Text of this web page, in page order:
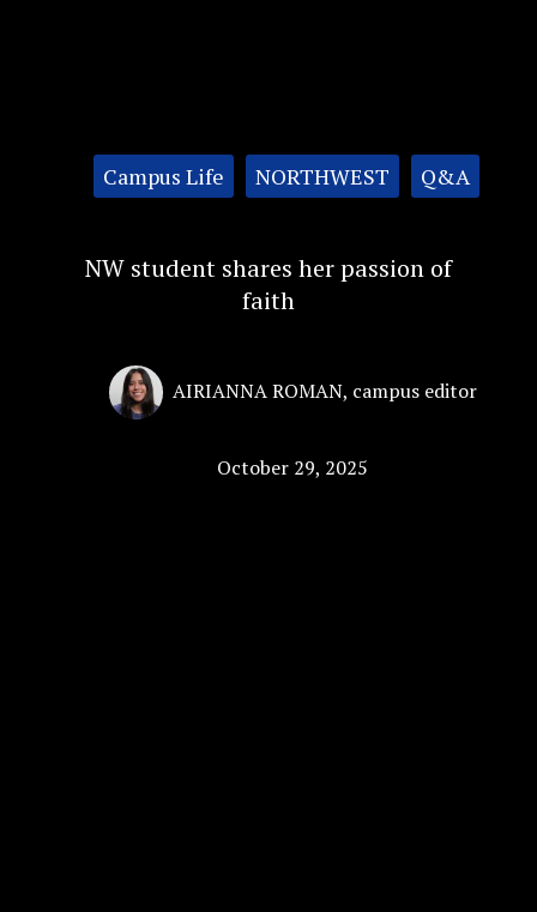
Categories:Campus Life NORTHWEST Q&A
NW student shares her passion of
faith
AIRIANNA ROMAN, campus editor
October 29, 2025